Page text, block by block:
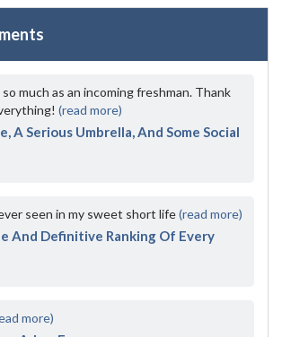
much as an incoming freshman. Thank
(read more)
A Serious Umbrella, And Some Social
seen in my sweet short life(read more)
And Definitive Ranking Of Every
more)